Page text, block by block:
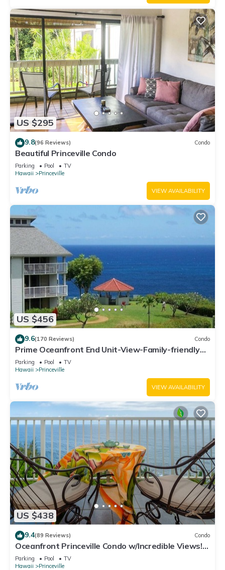
US $295
9.8(96 Reviews) Condo
Beautiful Princeville Condo
Parking Pool
TV
Hawaii
Princeville
VIEW AVAILABILITY
US $456
9.6(170 Reviews) Condo
Prime Oceanfront End Unit-View-Family-friendly
Cliffs Resort at Bargain Rates
Parking Pool
TV
Hawaii
Princeville
VIEW AVAILABILITY
US $438
9.4(89 Reviews) Condo
Oceanfront Princeville Condo w/Incredible Views!
Watch the Waves In Bed
Parking Pool
TV
Hawaii
Princeville